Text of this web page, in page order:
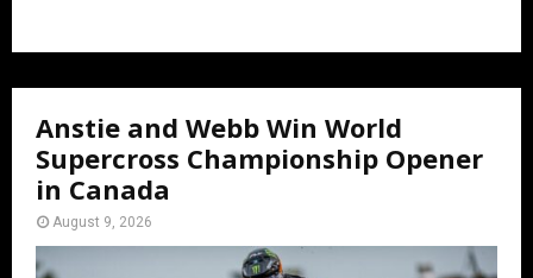
Anstie and Webb Win World
Supercross Championship Opener
in Canada
August 9, 2026